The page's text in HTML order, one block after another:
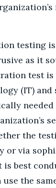
testing
as it
test
(IT) and
the
or via
best
the